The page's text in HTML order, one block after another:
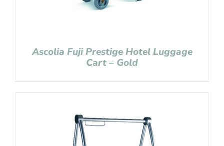
Ascolia Fuji Prestige Hotel Luggage
Cart – Gold